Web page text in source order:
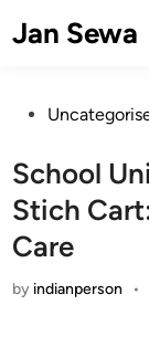
toJan Sewa
Posted
School
Stich
Care
by indianperson •